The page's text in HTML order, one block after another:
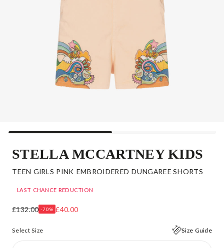
STELLA MCCARTNEY KIDS
TEEN GIRLS PINK EMBROIDERED DUNGAREE SHORTS
LAST CHANCE REDUCTION
£132.00 -70% £40.00
Select Size Size Guide